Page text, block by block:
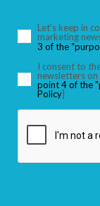
Let’s keep in
marketing
3 of the
I consent to
newsletters
point 4 of the
Policy]